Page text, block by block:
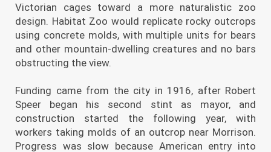
Victorian cages toward a more naturalistic zoo
design. Habitat Zoo would replicate rocky outcrops
using concrete molds, with multiple units for bears
and other mountain-dwelling creatures and no bars
obstructing the view.
Funding came from the city in 1916, after Robert
Speer began his second stint as mayor, and
construction started the following year, with
workers taking molds of an outcrop near Morrison.
Progress was slow because American entry into